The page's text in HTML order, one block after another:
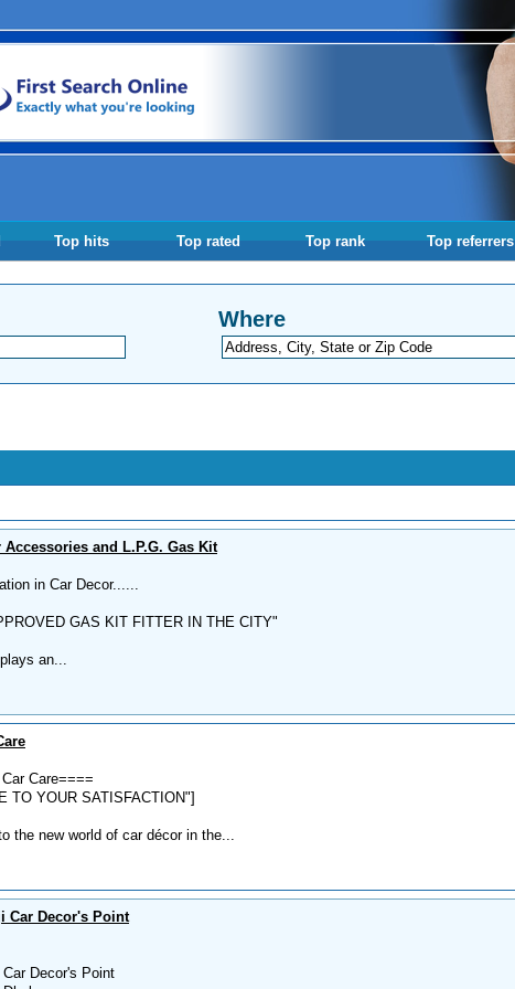
Top hits Top rated Top rank Top referrers
Where
Accessories and L.P.G. Gas Kit
in Car Decor......
GAS KIT FITTER IN THE CITY"
an...
Care====
TO YOUR SATISFACTION"]
the new world of car décor in the...
Car Decor's Point
Decor's Point